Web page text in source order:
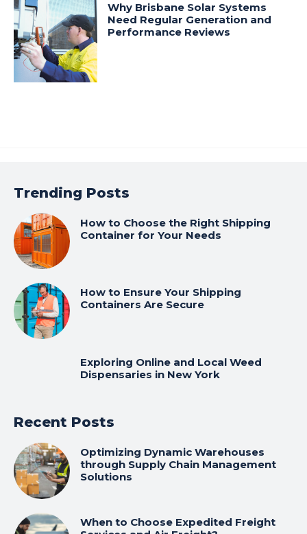
Why Brisbane Solar Systems
Need Regular Generation and
Performance Reviews
Trending Posts
How to Choose the Right Shipping
Container for Your Needs
How to Ensure Your Shipping
Containers Are Secure
Exploring Online and Local Weed
Dispensaries in New York
Recent Posts
Optimizing Dynamic Warehouses
through Supply Chain Management
Solutions
When to Choose Expedited Freight